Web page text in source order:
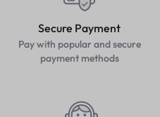
Secure Payment
Pay with popular and secure
payment methods